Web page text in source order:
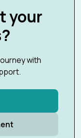
your
with